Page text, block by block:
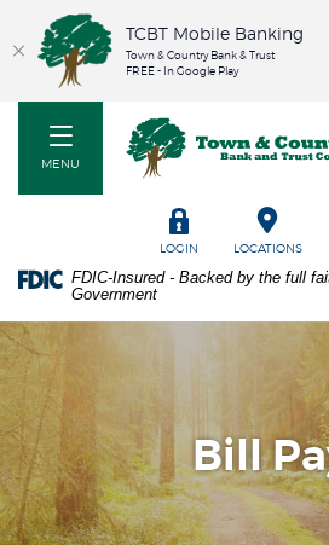
footer
require
to
view.
Download
it
now.
MENU
Town & Country Bank
TOGGLE
LOGIN LOCATIONS
FDIC-Insured - Backed by the full
Government
Bill
TCBT Mobile Banking
Town & Country Bank & Trust
FREE - In Google Play